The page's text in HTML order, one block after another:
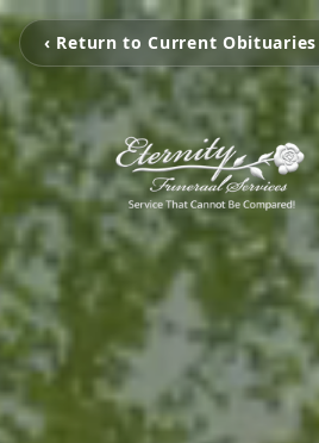
‹ Return to Current Obituaries